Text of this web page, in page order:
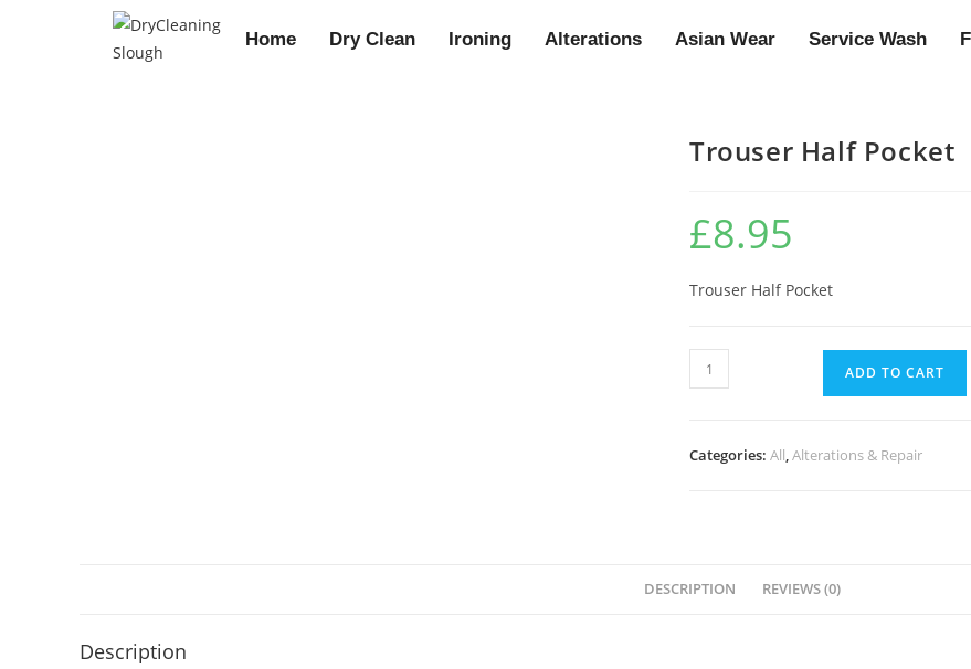
Home Dry Clean Ironing Alterations Asian Wear Service Wash
Trouser Half Pocket
£8.95
Trouser Half Pocket
ADD TO CART
Categories: All,Alterations & Repair
DESCRIPTION REVIEWS (0)
Description